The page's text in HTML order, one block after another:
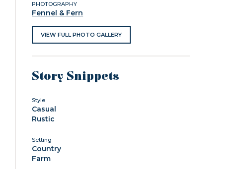
PHOTOGRAPHY
Fennel & Fern
VIEW FULL PHOTO GALLERY
Story Snippets
Style
Casual
Rustic
Setting
Country
Farm